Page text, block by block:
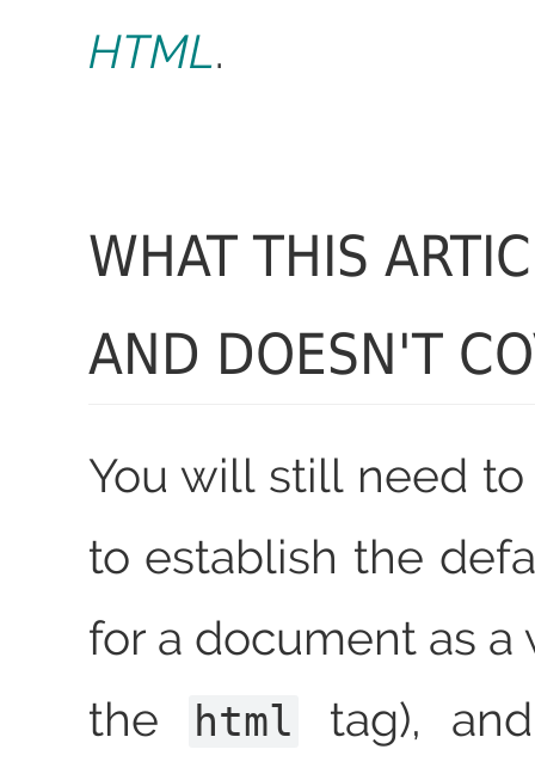
HTML.
WHAT THIS
AND DOESN'T
You will still need
to establish the
for a document as a
the
html
tag),